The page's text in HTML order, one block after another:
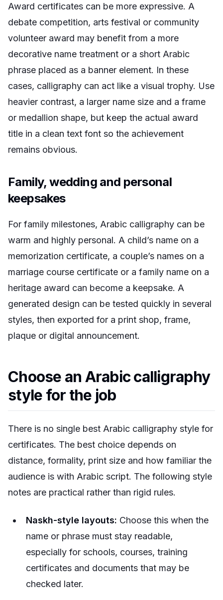
Award certificates can be more expressive. A
debate competition, arts festival or community
volunteer award may benefit from a more
decorative name treatment or a short Arabic
phrase placed as a banner element. In these
cases, calligraphy can act like a visual trophy. Use
heavier contrast, a larger name size and a frame
or medallion shape, but keep the actual award
title in a clean text font so the achievement
remains obvious.
Family, wedding and personal
keepsakes
For family milestones, Arabic calligraphy can be
warm and highly personal. A child’s name on a
memorization certificate, a couple’s names on a
marriage course certificate or a family name on a
heritage award can become a keepsake. A
generated design can be tested quickly in several
styles, then exported for a print shop, frame,
plaque or digital announcement.
Choose an Arabic calligraphy
style for the job
There is no single best Arabic calligraphy style for
certificates. The best choice depends on
distance, formality, print size and how familiar the
audience is with Arabic script. The following style
notes are practical rather than rigid rules.
Naskh-style layouts: Choose this when the
name or phrase must stay readable,
especially for schools, courses, training
certificates and documents that may be
checked later.